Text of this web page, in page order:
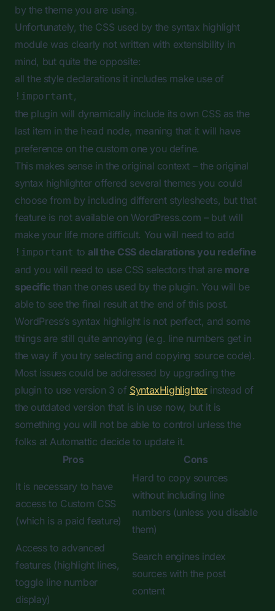
by the theme you are using.
Unfortunately, the CSS used by the syntax highlight
module was clearly not written with extensibility in
mind, but quite the opposite:
all the style declarations it includes make use of
!important,
the plugin will dynamically include its own CSS as the
last item in the head node, meaning that it will have
preference on the custom one you define.
This makes sense in the original context – the original
syntax highlighter offered several themes you could
choose from by including different stylesheets, but that
feature is not available on WordPress.com – but will
make your life more difficult. You will need to add
!important toall the CSS declarations you redefine
and you will need to use CSS selectors that are more
specificthan the ones used by the plugin. You will be
able to see the final result at the end of this post.
WordPress’s syntax highlight is not perfect, and some
things are still quite annoying (e.g. line numbers get in
the way if you try selecting and copying source code).
Most issues could be addressed by upgrading the
plugin to use version 3 of SyntaxHighlighterinstead of
the outdated version that is in use now, but it is
something you will not be able to control unless the
folks at Automattic decide to update it.
Pros
Cons
It is necessary to have
access to Custom CSS
(which is a paid feature)
Hard to copy sources
without including line
numbers (unless you disable
them)
Access to advanced
features (highlight lines,
toggle line number
display)
Search engines index
sources with the post
content